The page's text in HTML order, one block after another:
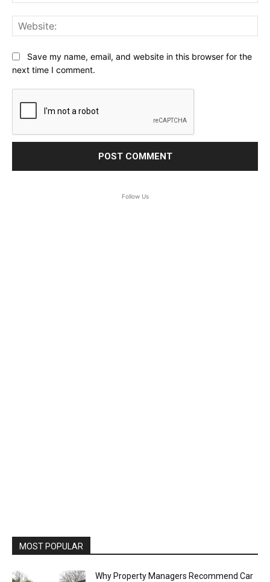
Save my name, email, and website in this browser for the
next time I comment.
Follow Us
MOST POPULAR
Why Property Managers Recommend Car